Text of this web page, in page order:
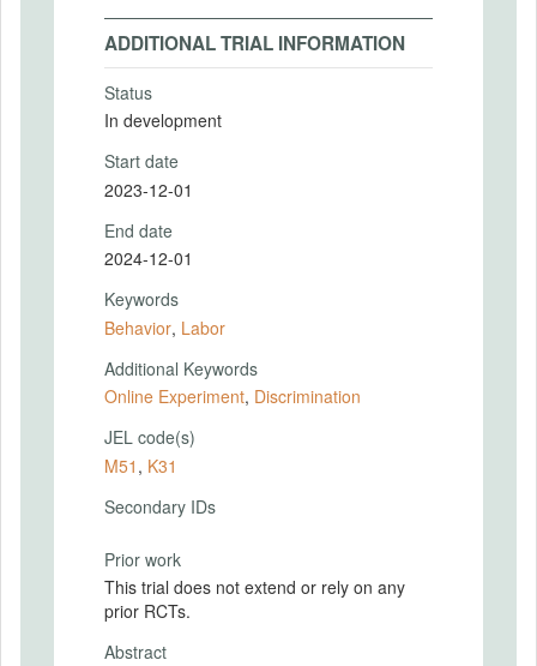
ADDITIONAL TRIAL INFORMATION
Status
In development
Start date
2023-12-01
End date
2024-12-01
Keywords
Behavior, Labor
Additional Keywords
Online Experiment, Discrimination
JEL code(s)
M51 , K31
Secondary IDs
Prior work
This trial does not extend or rely on any
prior RCTs.
Abstract